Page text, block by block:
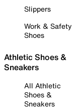
Slippers
Work & Safety
Shoes
Athletic Shoes &
Sneakers
All Athletic
Shoes &
Sneakers